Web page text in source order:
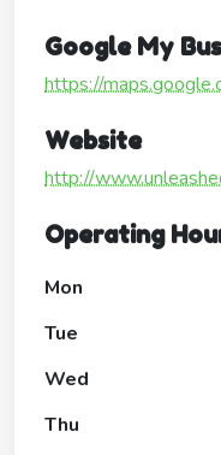
Google My
https://
Website
http://
Operating
Mon
Tue
Wed
Thu